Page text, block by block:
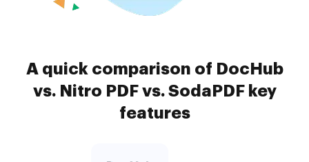
A quick comparison of DocHub
vs. Nitro PDF vs. SodaPDF key
features